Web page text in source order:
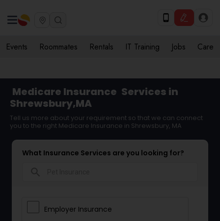
Events Roommates Rentals IT Training Jobs Care
Medicare Insurance Services in
Shrewsbury,MA
Tell us more about your requirement so that we can connect
you to the right Medicare Insurance in Shrewsbury, MA
What Insurance Services are you looking for?
Employer Insurance